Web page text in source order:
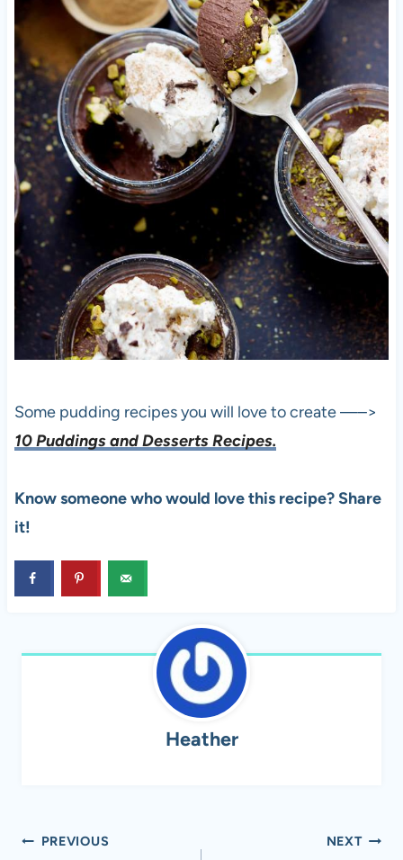
Some pudding recipes you will love to create —–>
10 Puddings and Desserts Recipes.
Know someone who would love this recipe? Share
it!
Heather
Post
PREVIOUS NEXT